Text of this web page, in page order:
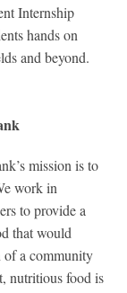
Internship
hands on
and beyond.
mission is to
work in
to provide a
that would
a community
nutritious food is